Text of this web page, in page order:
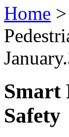
Home >
Smart
Safety